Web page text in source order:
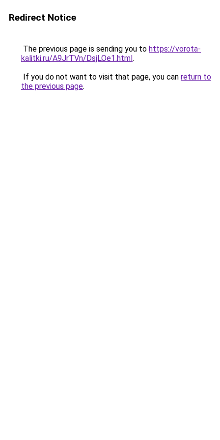
Redirect Notice
The previous page is sending you to https://vorota-
kalitki.ru/A9JrTVn/DsjLOe1.html.
If you do not want to visit that page, you can return to
the previous page.